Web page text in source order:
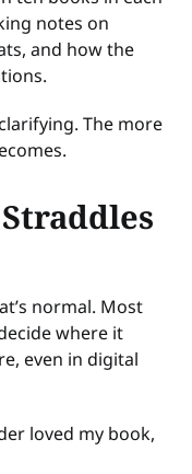
notes on
and how the
The more
normal. Most
where it
even in digital
loved my book,